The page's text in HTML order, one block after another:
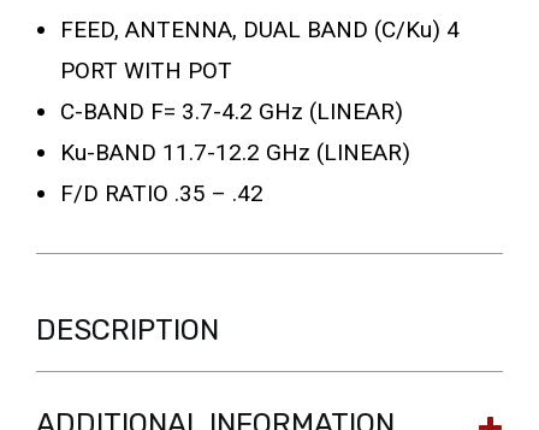
FEED, ANTENNA, DUAL BAND (C/Ku) 4
PORT WITH POT
C-BAND F= 3.7-4.2 GHz (LINEAR)
Ku-BAND 11.7-12.2 GHz (LINEAR)
F/D RATIO .35 – .42
DESCRIPTION